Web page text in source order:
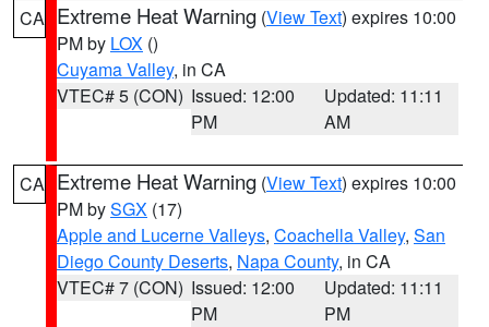
CA Extreme Heat Warning (View Text) expires 10:00
PM by LOX ()
Cuyama Valley, in CA
VTEC# 5 (CON) Issued: 12:00
PM
Updated: 11:11
AM
CA Extreme Heat Warning (View Text) expires 10:00
PM bySGX (17)
Apple and Lucerne Valleys, Coachella Valley, San
Diego County Deserts, Napa County, in CA
VTEC# 7 (CON) Issued: 12:00
PM
Updated: 11:11
PM